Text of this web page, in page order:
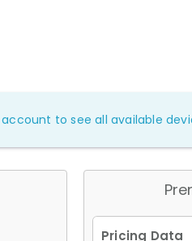
to see all available